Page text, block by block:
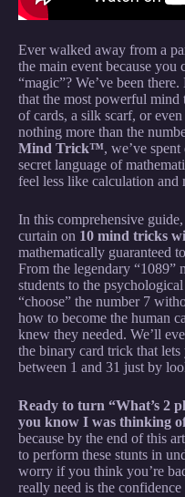
Ever walked away from a
the main event because you
“magic”? We’ve been
that the most powerful mind
of cards, a silk scarf, or
nothing more than the
Mind Trick™, we’ve
secret language of
feel less like calculation and
In this comprehensive
curtain on 10 mind tricks
mathematically guaranteed
From the legendary “1089”
students to the
“choose” the number 7
how to become the human
knew they needed. We’ll
the binary card trick that
between 1 and 31 just by
Ready to turn “What’s 2
you know I was thinking
because by the end of this
to perform these stunts in
worry if you think you’re
really need is the